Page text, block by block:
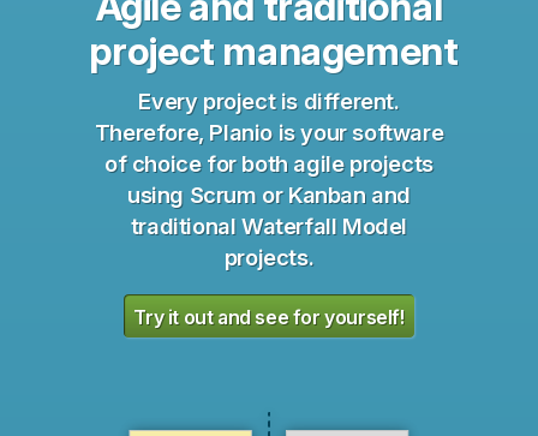
project management
Every project is different.
Therefore, Planio is your software
of choice for both agile projects
using Scrum or Kanban and
traditional Waterfall Model
projects.
Try it out and see for yourself!